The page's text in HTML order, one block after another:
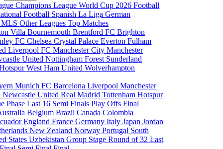
Champions LeagueWorld Cup 2026Football
Football Spanish La LigaGerman
MLSOther LeaguesTop Matches
VillaBournemouthBrentford FCBrighton
FCChelseaCrystal PalaceEvertonFulham
Liverpool FCManchester CityManchester
UnitedNottingham Forest Sunderland
West Ham UnitedWolverhampton
MunichFC BarcelonaLiverpoolManchester
Newcastle UnitedReal MadridTottenham Hotspur
PhaseLast 16 Semi FinalsPlay OffsFinal
BelgiumBrazilCanadaColombia
EnglandFranceGermanyItalyJapanJordan
New ZealandNorwayPortugal South
StatesUzbekistanGroup StageRound of 32Last